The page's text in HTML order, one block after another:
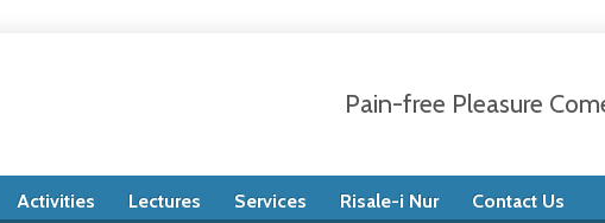
Pain-free Pleasure
Activities Lectures Services Risale-i Nur Contact Us